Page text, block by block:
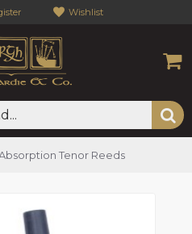
Wishlist
Tenor Reeds